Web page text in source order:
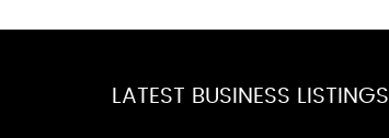
LATEST BUSINESS LISTINGS